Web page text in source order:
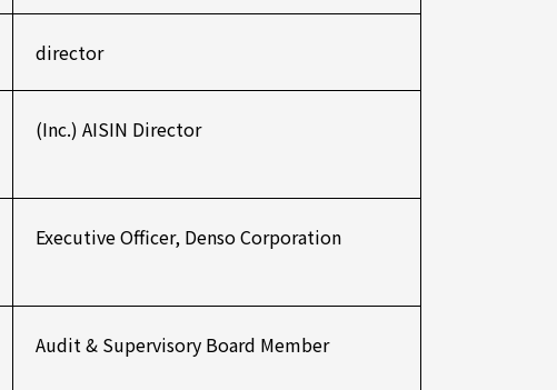
director
(Inc.) AISIN Director
Executive Officer, Denso Corporation
Audit & Supervisory Board Member